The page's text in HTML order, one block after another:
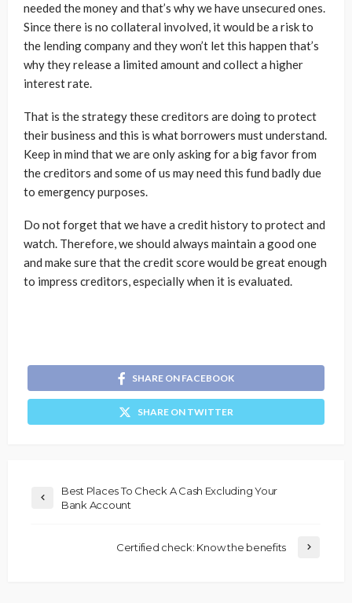
needed the money and that’s why we have unsecured ones.
Since there is no collateral involved, it would be a risk to
the lending company and they won’t let this happen that’s
why they release a limited amount and collect a higher
interest rate.
That is the strategy these creditors are doing to protect
their business and this is what borrowers must understand.
Keep in mind that we are only asking for a big favor from
the creditors and some of us may need this fund badly due
to emergency purposes.
Do not forget that we have a credit history to protect and
watch. Therefore, we should always maintain a good one
and make sure that the credit score would be great enough
to impress creditors, especially when it is evaluated.
SHARE ON FACEBOOK
SHARE ON TWITTER
Best Places To Check A Cash Excluding Your
Bank Account
Certified check: Know the benefits